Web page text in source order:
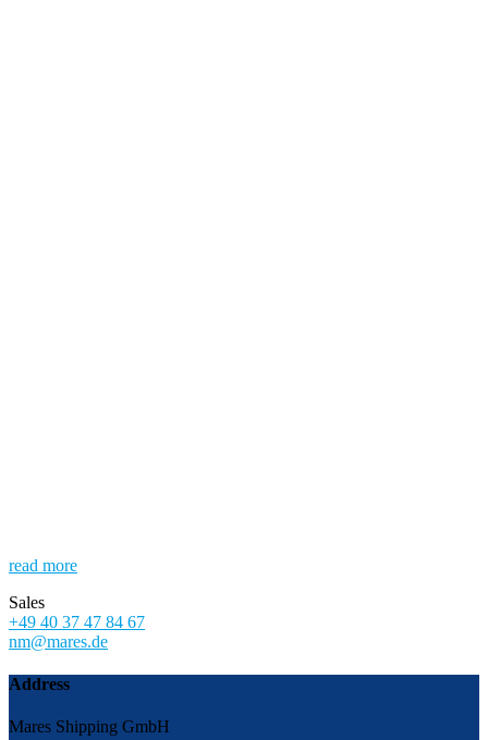
read more
Sales
+49 40 37 47 84 67
nm@mares.de
Address
Mares Shipping GmbH